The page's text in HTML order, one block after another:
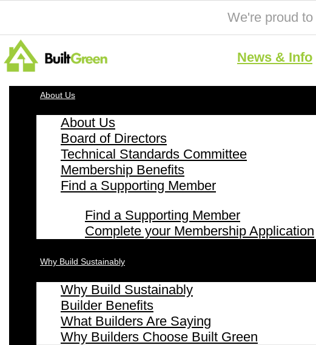
We're proud
News & Info
About Us
About Us
Board of Directors
Technical Standards Committee
Membership Benefits
Find a Supporting Member
Find a Supporting Member
Complete your Membership Application
Why Build Sustainably
Why Build Sustainably
Builder Benefits
What Builders Are Saying
Why Builders Choose Built Green